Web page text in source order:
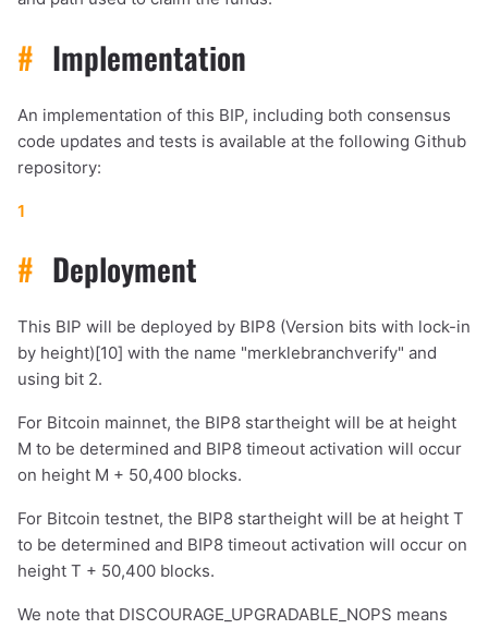
# Implementation
An implementation of this BIP, including both consensus
code updates and tests is available at the following Github
repository:
1
# Deployment
This BIP will be deployed by BIP8 (Version bits with lock-in
by height)[10] with the name "merklebranchverify" and
using bit 2.
For Bitcoin mainnet, the BIP8 startheight will be at height
M to be determined and BIP8 timeout activation will occur
on height M + 50,400 blocks.
For Bitcoin testnet, the BIP8 startheight will be at height T
to be determined and BIP8 timeout activation will occur on
height T + 50,400 blocks.
We note that DISCOURAGE_UPGRADABLE_NOPS means